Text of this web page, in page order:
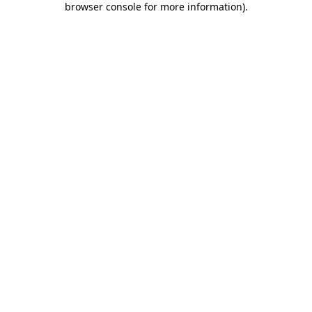
browser console for more information).